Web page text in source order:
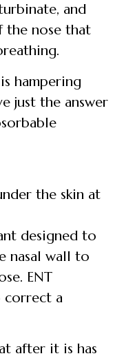
and
the nose that
hampering
just the answer
designed to
nasal wall to
ENT
correct a
after it is has